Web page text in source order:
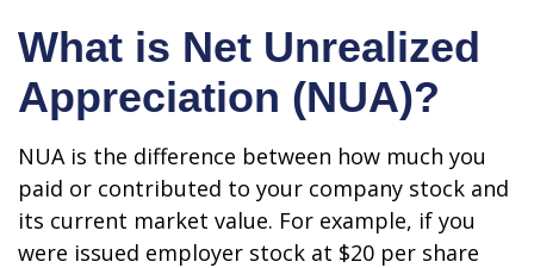
What is Net Unrealized
Appreciation (NUA)?
NUA is the difference between how much you
paid or contributed to your company stock and
its current market value. For example, if you
were issued employer stock at $20 per share